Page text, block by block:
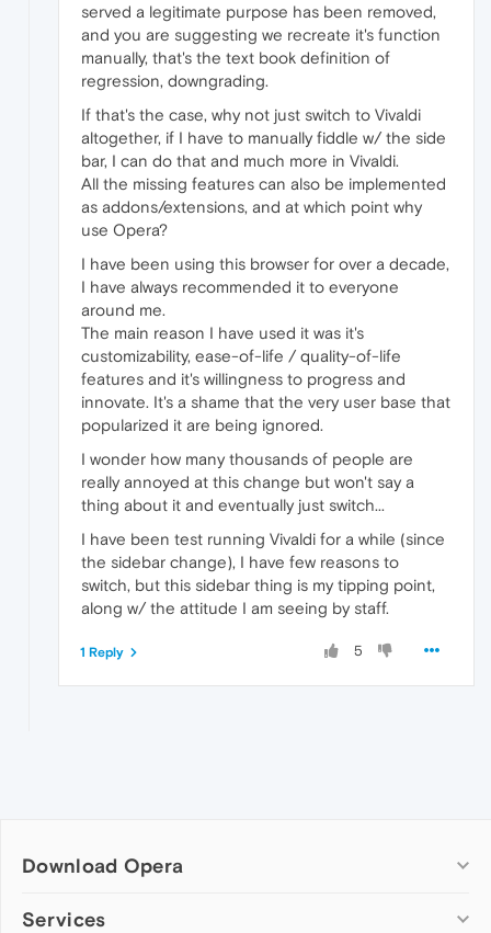
served a legitimate purpose has been removed,
and you are suggesting we recreate it's function
manually, that's the text book definition of
regression, downgrading.
If that's the case, why not just switch to Vivaldi
altogether, if I have to manually fiddle w/ the side
bar, I can do that and much more in Vivaldi.
All the missing features can also be implemented
as addons/extensions, and at which point why
use Opera?
I have been using this browser for over a decade,
I have always recommended it to everyone
around me.
The main reason I have used it was it's
customizability, ease-of-life / quality-of-life
features and it's willingness to progress and
innovate. It's a shame that the very user base that
popularized it are being ignored.
I wonder how many thousands of people are
really annoyed at this change but won't say a
thing about it and eventually just switch...
I have been test running Vivaldi for a while (since
the sidebar change), I have few reasons to
switch, but this sidebar thing is my tipping point,
along w/ the attitude I am seeing by staff.
5
1 Reply
Download Opera
Computer browsers
Services